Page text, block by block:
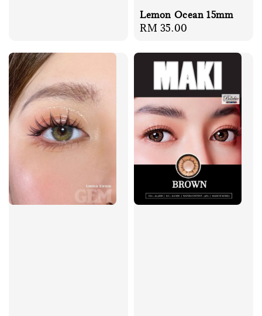
Lemon Ocean 15mm
Regular
RM 35.00